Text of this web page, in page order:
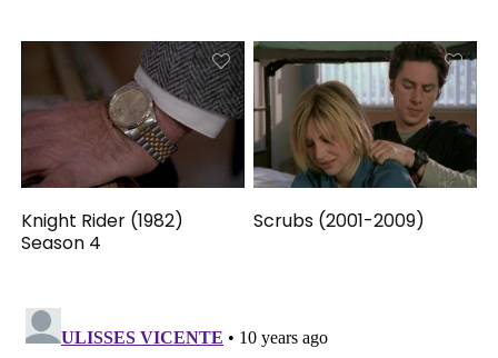
Knight Rider (1982)
Season 4
Scrubs (2001-2009)